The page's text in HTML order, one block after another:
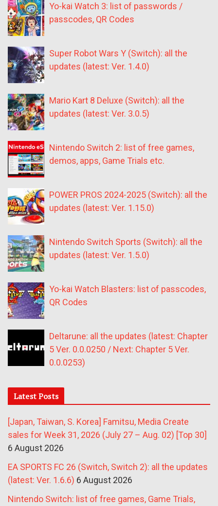
Yo-kai Watch 3: list of passwords /
passcodes, QR Codes
Super Robot Wars Y (Switch): all the
updates (latest: Ver. 1.4.0)
Mario Kart 8 Deluxe (Switch): all the
updates (latest: Ver. 3.0.5)
Nintendo Switch 2: list of free games,
demos, apps, Game Trials etc.
POWER PROS 2024-2025 (Switch): all the
updates (latest: Ver. 1.15.0)
Nintendo Switch Sports (Switch): all the
updates (latest: Ver. 1.5.0)
Yo-kai Watch Blasters: list of passcodes,
QR Codes
Deltarune: all the updates (latest: Chapter
5 Ver. 0.0.0250 / Next: Chapter 5 Ver.
0.0.0253)
Latest Posts
[Japan, Taiwan, S. Korea] Famitsu, Media Create
sales for Week 31, 2026 (July 27 – Aug. 02) [Top 30]
6 August 2026
EA SPORTS FC 26 (Switch, Switch 2): all the updates
(latest: Ver. 1.6.6) 6 August 2026
Nintendo Switch: list of free games, Game Trials,